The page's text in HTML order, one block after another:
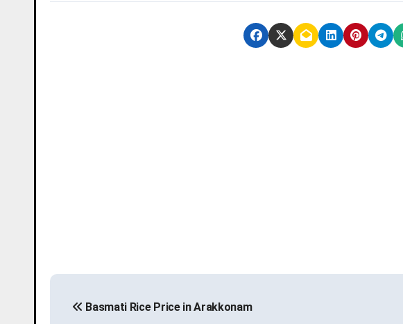
Basmati Rice Price in Arakkonam